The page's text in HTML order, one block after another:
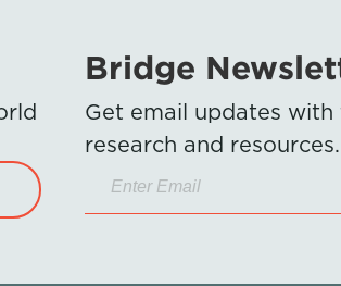
Bridge
Get email updates
research and resources.